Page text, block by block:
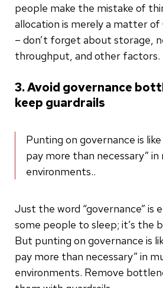
people make the mistake of
allocation is merely a matter
– don’t forget about storage,
throughput, and other factors.
3. Avoid governance
keep guardrails
Punting on governance is like
pay more than necessary”
environments..
Just the word “governance” is
some people to sleep; it’s the
But punting on governance is
pay more than necessary” in
environments. Remove